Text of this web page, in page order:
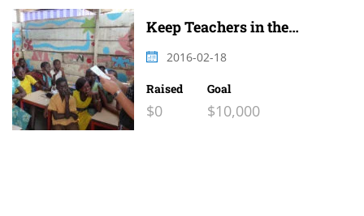
Keep Teachers in the
2016-02-18
Raised
$0
Goal
$10,000